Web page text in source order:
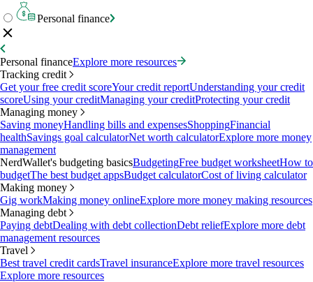
Personal finance
Personal financeExplore more resources
Tracking credit
Get your free credit scoreYour credit reportUnderstanding your credit
scoreUsing your creditManaging your creditProtecting your credit
Managing money
Saving moneyHandling bills and expensesShoppingFinancial
healthSavings goal calculatorNet worth calculatorExplore more money
management
NerdWallet's budgeting basicsBudgetingFree budget worksheetHow to
budgetThe best budget appsBudget calculatorCost of living calculator
Making money
Gig workMaking money onlineExplore more money making resources
Managing debt
Paying debtDealing with debt collectionDebt reliefExplore more debt
management resources
Travel
Best travel credit cardsTravel insuranceExplore more travel resources
Explore more resources